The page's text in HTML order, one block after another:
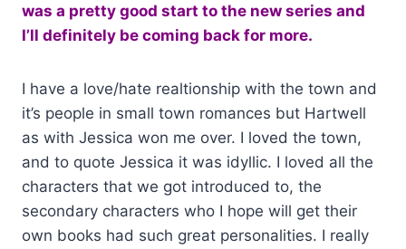
was a pretty good start to the new series and
I’ll definitely be coming back for more.
I have a love/hate realtionship with the town and
it’s people in small town romances but Hartwell
as with Jessica won me over. I loved the town,
and to quote Jessica it was idyllic. I loved all the
characters that we got introduced to, the
secondary characters who I hope will get their
own books had such great personalities. I really